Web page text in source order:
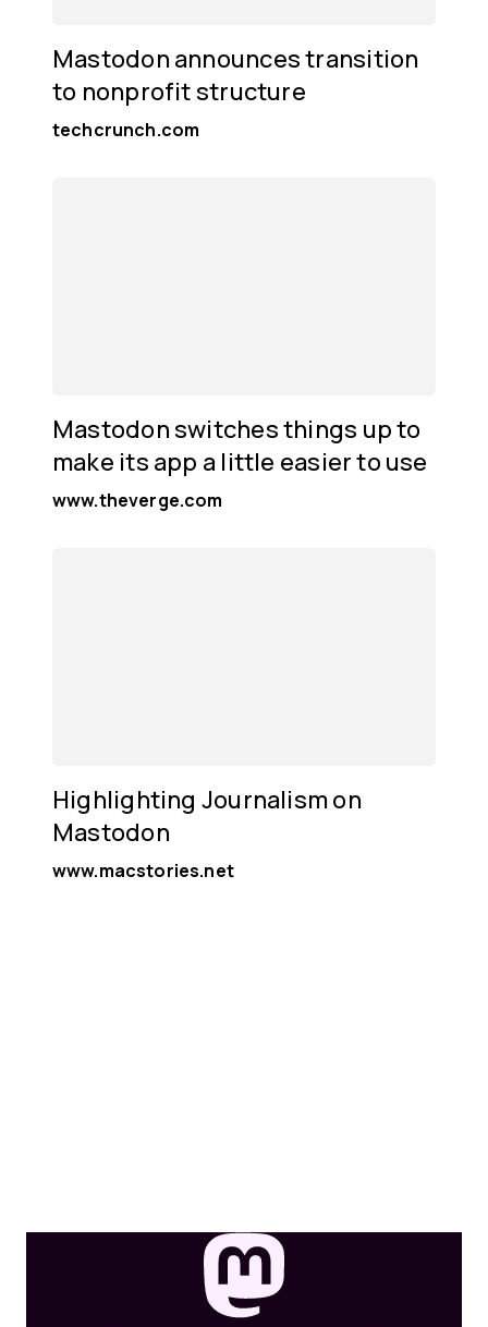
Mastodon announces transition
to nonprofit structure
techcrunch.com
Mastodon switches things up to
make its app a little easier to use
www.theverge.com
Highlighting Journalism on
Mastodon
www.macstories.net